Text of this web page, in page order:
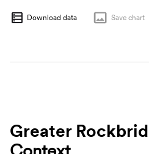
Download data Save chart
Greater